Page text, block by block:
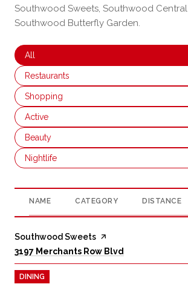
Southwood Sweets, Southwood
Southwood Butterfly Garden.
Search businesses related to
All
Search businesses related to
Restaurants
Search businesses related to
Shopping
Search businesses related to
Active
Search businesses related to
Beauty
Search businesses related to
Nightlife
NAME CATEGORY DISTANCE
Visit the
Southwood Sweets page on Yelp
Search
3197 Merchants Row Blvd
DINING